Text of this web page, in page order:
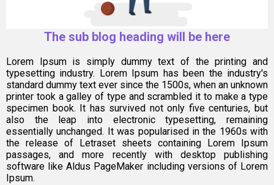
The sub blog heading will be here
Lorem Ipsum is simply dummy text of the printing and
typesetting industry. Lorem Ipsum has been the industry's
standard dummy text ever since the 1500s, when an unknown
printer took a galley of type and scrambled it to make a type
specimen book. It has survived not only five centuries, but
also the leap into electronic typesetting, remaining
essentially unchanged. It was popularised in the 1960s with
the release of Letraset sheets containing Lorem Ipsum
passages, and more recently with desktop publishing
software like Aldus PageMaker including versions of Lorem
Ipsum.